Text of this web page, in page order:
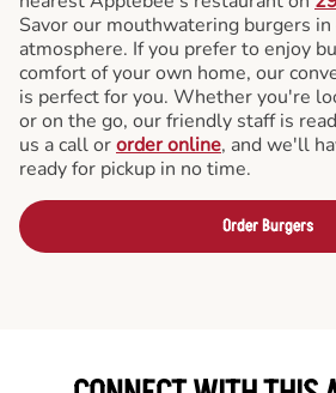
Savor our mouthwatering burgers
atmosphere. If you prefer to enjoy
comfort of your own home, our
is perfect for you. Whether you're
or on the go, our friendly staff is
us a call ororder online, and we'll
ready for pickup in no time.
Order Burgers